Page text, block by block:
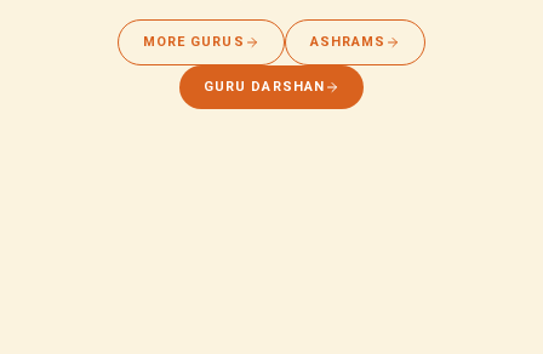
MORE GURUS ASHRAMS
GURU DARSHAN